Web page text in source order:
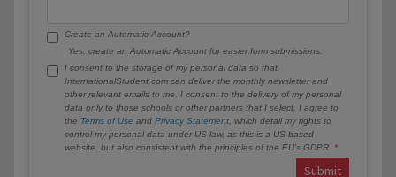
Create an Automatic Account?
Yes, create an Automatic Account for easier form submissions.
I consent to the storage of my personal data so that
InternationalStudent.com can deliver the monthly newsletter and
other relevant emails to me. I consent to the delivery of my personal
data only to those schools or other partners that I select. I agree to
the Terms of Use and Privacy Statement , which detail my rights to
control my personal data under US law, as this is a US-based
website, but also consistent with the principles of the EU’s GDPR.
Submit